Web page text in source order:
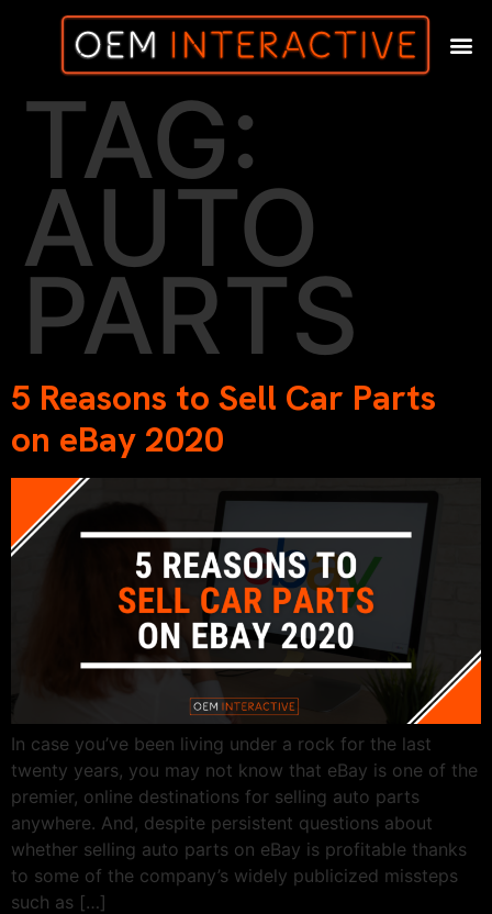
TAG:
AUTO
PARTS
5 Reasons to Sell Car Parts
on eBay 2020
In case you’ve been living under a rock for the last
twenty years, you may not know that eBay is one of the
premier, online destinations for selling auto parts
anywhere. And, despite persistent questions about
whether selling auto parts on eBay is profitable thanks
to some of the company’s widely publicized missteps
such as […]